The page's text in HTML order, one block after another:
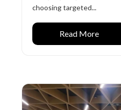
choosing targeted...
Read More